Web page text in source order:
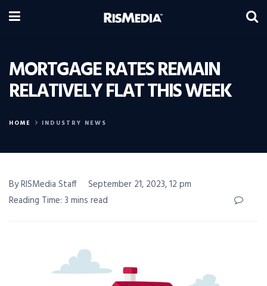
MORTGAGE RATES REMAIN
RELATIVELY FLAT THIS WEEK
HOME INDUSTRY NEWS
By RISMedia Staff
September 21, 2023, 12 pm
Reading Time: 3 mins read